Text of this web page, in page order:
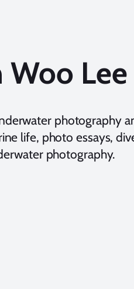
Woo Lee
photography
life, photo essays,
photography.